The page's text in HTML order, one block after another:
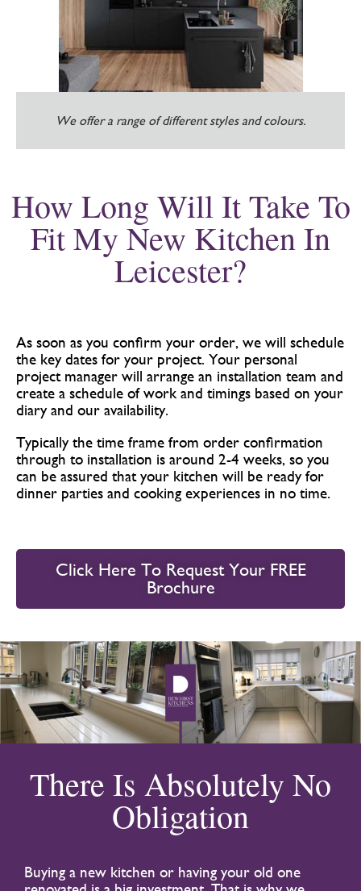
We offer a range of different styles and colours.
How Long Will It Take To
Fit My New Kitchen In
Leicester?
As soon as you confirm your order, we will schedule
the key dates for your project. Your personal
project manager will arrange an installation team and
create a schedule of work and timings based on your
diary and our availability.
Typically the time frame from order confirmation
through to installation is around 2-4 weeks, so you
can be assured that your kitchen will be ready for
dinner parties and cooking experiences in no time.
Click Here To Request Your FREE
Brochure
There Is Absolutely No
Obligation
Buying a new kitchen or having your old one